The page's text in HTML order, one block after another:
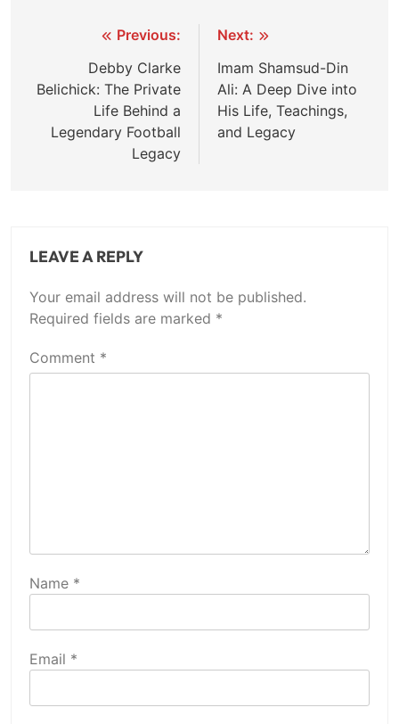
navigation
Previous:
Debby Clarke
Belichick: The Private
Life Behind a
Legendary Football
Legacy
Next:
Imam Shamsud-Din
Ali: A Deep Dive into
His Life, Teachings,
and Legacy
LEAVE A REPLY
Your email address will not be published.
Required fields are marked *
Comment *
Name *
Email *